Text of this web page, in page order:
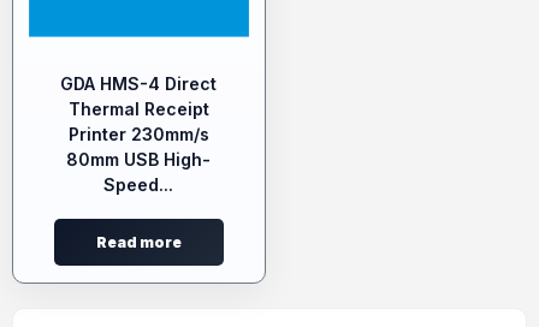
GDA HMS-4 Direct
Thermal Receipt
Printer 230mm/s
80mm USB High-
Speed...
Read more